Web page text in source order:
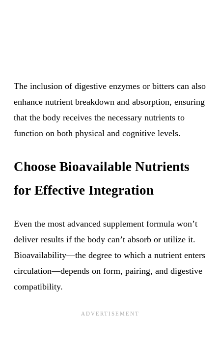
The inclusion of digestive enzymes or bitters can also
enhance nutrient breakdown and absorption, ensuring
that the body receives the necessary nutrients to
function on both physical and cognitive levels.
Choose Bioavailable Nutrients
for Effective Integration
Even the most advanced supplement formula won’t
deliver results if the body can’t absorb or utilize it.
Bioavailability—the degree to which a nutrient enters
circulation—depends on form, pairing, and digestive
compatibility.